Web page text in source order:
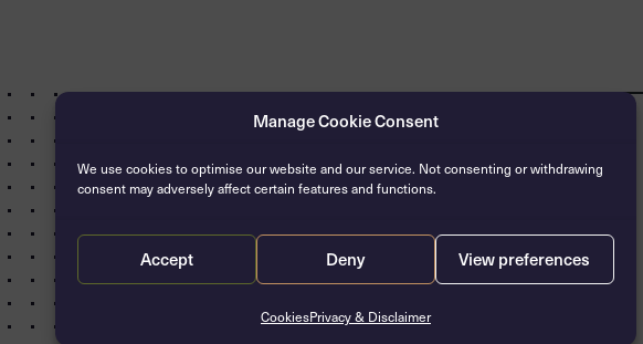
Manage Cookie Consent
We use cookies to optimise our website and our service. Not consenting or withdrawing
consent may adversely affect certain features and functions.
Accept Deny View preferences
CookiesPrivacy & Disclaimer
Related barristers
Zara McGlone
Call: 2016